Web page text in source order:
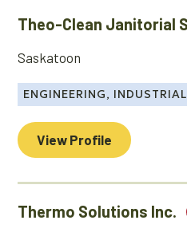
Theo-Clean Janitorial
Saskatoon
ENGINEERING,
View Profile
Thermo Solutions Inc.